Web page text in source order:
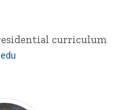
curriculum